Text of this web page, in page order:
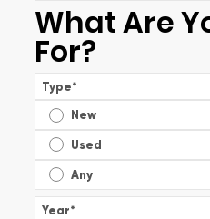
What Are
For?
Type*
New
Used
Any
Year*